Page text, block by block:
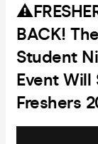
BACK!
Student
Event Will
Freshers